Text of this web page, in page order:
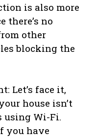
is also more
there’s no
other
blocking the
Let’s face it,
house isn’t
using Wi-Fi.
you have